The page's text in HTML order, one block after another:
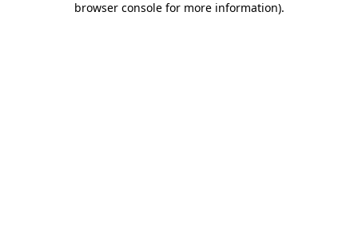
browser console for more information).